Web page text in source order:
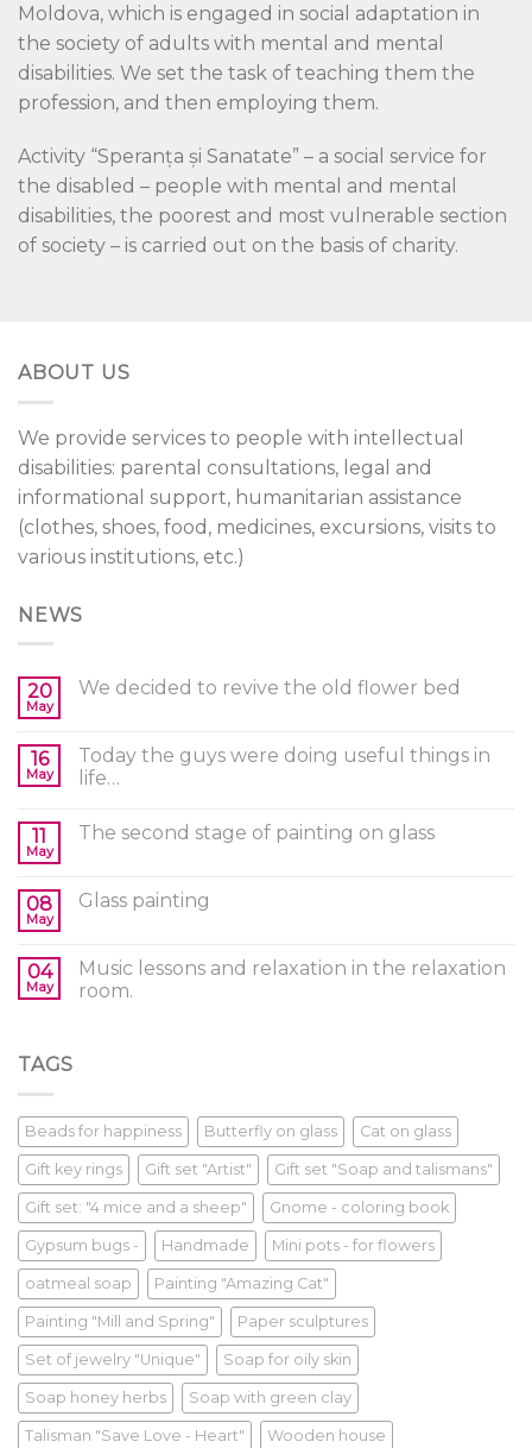
Moldova, which is engaged in social adaptation in
the society of adults with mental and mental
disabilities. We set the task of teaching them the
profession, and then employing them.
Activity “Speranța și Sanatate” – a social service for
the disabled – people with mental and mental
disabilities, the poorest and most vulnerable section
of society – is carried out on the basis of charity.
ABOUT US
We provide services to people with intellectual
disabilities: parental consultations, legal and
informational support, humanitarian assistance
(clothes, shoes, food, medicines, excursions, visits to
various institutions, etc.)
NEWS
20
May
We decided to revive the old flower bed
16
May
Today the guys were doing useful things in
life…
11
May
The second stage of painting on glass
08
May
Glass painting
04
May
Music lessons and relaxation in the relaxation
room.
TAGS
Beads for happiness Butterfly on glass Cat on glass
Gift key rings Gift set "Artist" Gift set "Soap and talismans"
Gift set: "4 mice and a sheep" Gnome - coloring book
Gypsum bugs - Handmade Mini pots - for flowers
oatmeal soap Painting "Amazing Cat"
Painting "Mill and Spring" Paper sculptures
Set of jewelry "Unique" Soap for oily skin
Soap honey herbs Soap with green clay
Talisman "Save Love - Heart" Wooden house